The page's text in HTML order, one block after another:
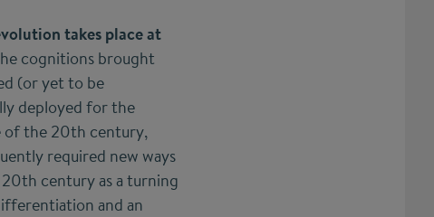
takes place at
cognitions brought
(or yet to be
deployed for the
of the 20th century,
required new ways
century as a turning
and an